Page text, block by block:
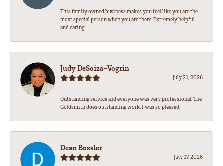
This family owned business makes you feel like you are the
most special person when you are there. Extremely helpful
and caring!
Judy DeSoiza-Vogrin
July 21, 2026
Outstanding service and everyone was very professional. The
Goldsmith does outstanding work. I was so pleased.
Dean Bossler
July 17, 2026